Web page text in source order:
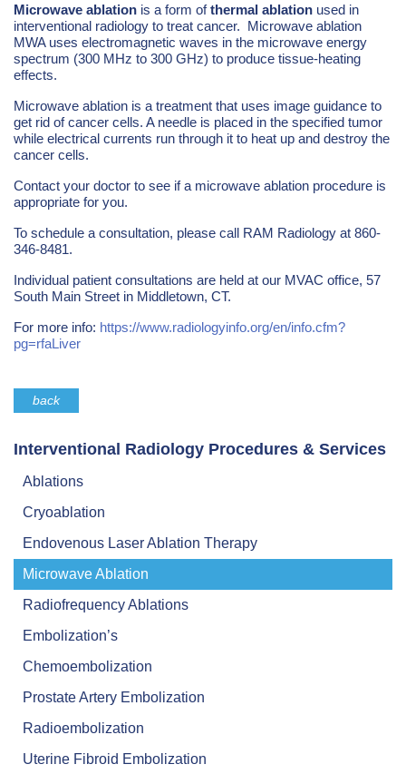
Microwave ablation is a form ofthermal ablation used in
interventional radiology to treat cancer. Microwave ablation
MWA uses electromagnetic waves in the microwave energy
spectrum (300 MHz to 300 GHz) to produce tissue-heating
effects.
Microwave ablation is a treatment that uses image guidance to
get rid of cancer cells. A needle is placed in the specified tumor
while electrical currents run through it to heat up and destroy the
cancer cells.
Contact your doctor to see if a microwave ablation procedure is
appropriate for you.
To schedule a consultation, please call RAM Radiology at 860-
346-8481.
Individual patient consultations are held at our MVAC office, 57
South Main Street in Middletown, CT.
For more info: https://www.radiologyinfo.org/en/info.cfm?
pg=rfaLiver
back
Interventional Radiology Procedures & Services
Ablations
Cryoablation
Endovenous Laser Ablation Therapy
Microwave Ablation
Radiofrequency Ablations
Embolization’s
Chemoembolization
Prostate Artery Embolization
Radioembolization
Uterine Fibroid Embolization